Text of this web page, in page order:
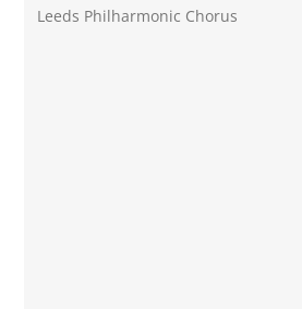
Leeds Philharmonic Chorus